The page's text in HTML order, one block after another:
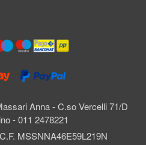
Anna - C.so Vercelli 71/D
- 011 2478221
MSSNNA46E59L219N